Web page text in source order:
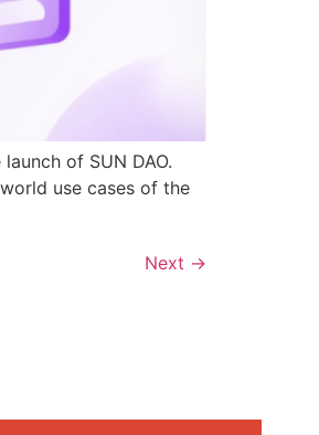
of SUN DAO.
use cases of the
Next →